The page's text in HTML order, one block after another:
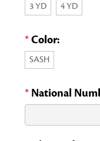
3 YD 4 YD
*Color:
SASH
* National